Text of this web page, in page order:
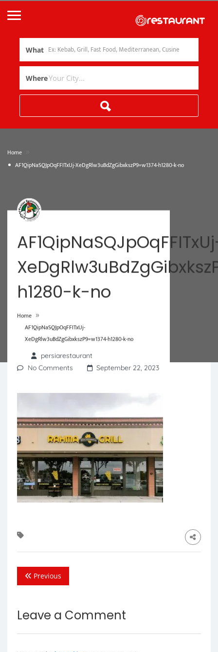
What
Where
Home
AF1QipNaSQJpOqFFITxUj-XeDgRlw3uBdZgGibxkszP9=w1374-h1280-k-no
h1280-k-no
Home »
AF1QipNaSQJpOqFFITxUj-
XeDgRlw3uBdZgGibxkszP9=w1374-h1280-k-no
persiarestaurant
No Comments
September 22, 2023
Previous
Leave a Comment